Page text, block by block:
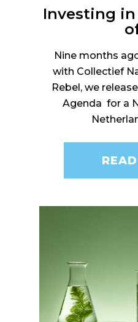
Investing
Nine months
with Collectief
Rebel, we
Agenda for a